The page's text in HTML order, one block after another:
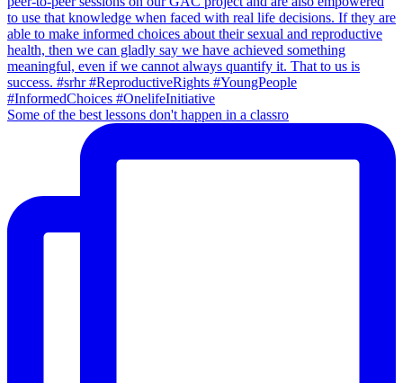
Some of the best lessons don't happen in a classro